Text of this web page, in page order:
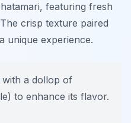
featuring fresh
crisp texture paired
unique experience.
with a dollop of
to enhance its flavor.